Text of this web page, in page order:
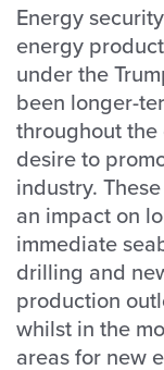
Energy
energy
under the
been longer-
throughout the
desire to
industry.
an impact on
immediate
drilling and
production
whilst in the
areas for new